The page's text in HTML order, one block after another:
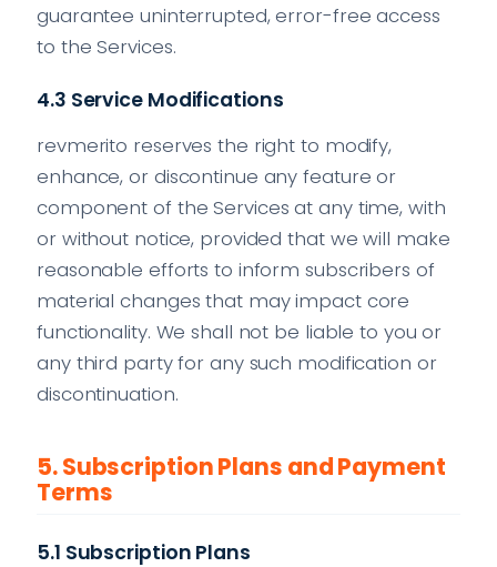
guarantee uninterrupted, error-free access
to the Services.
4.3 Service Modifications
revmerito reserves the right to modify,
enhance, or discontinue any feature or
component of the Services at any time, with
or without notice, provided that we will make
reasonable efforts to inform subscribers of
material changes that may impact core
functionality. We shall not be liable to you or
any third party for any such modification or
discontinuation.
5. Subscription Plans and Payment
Terms
5.1 Subscription Plans